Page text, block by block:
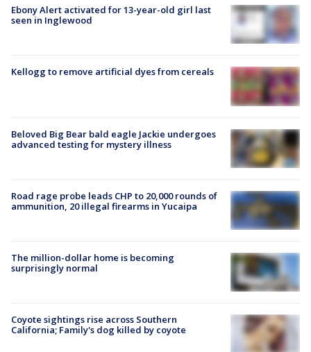
Ebony Alert activated for 13-year-old girl last
seen in Inglewood
Kellogg to remove artificial dyes from cereals
Beloved Big Bear bald eagle Jackie undergoes
advanced testing for mystery illness
Road rage probe leads CHP to 20,000 rounds of
ammunition, 20 illegal firearms in Yucaipa
The million-dollar home is becoming
surprisingly normal
Coyote sightings rise across Southern
California; Family's dog killed by coyote